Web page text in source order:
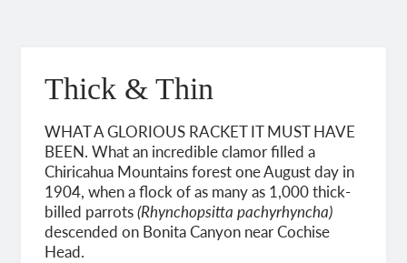
Thick & Thin
WHAT A GLORIOUS RACKET IT MUST HAVE
BEEN. What an incredible clamor filled a
Chiricahua Mountains forest one August day in
1904, when a flock of as many as 1,000 thick-
billed parrots(Rhynchopsitta pachyrhyncha)
descended on Bonita Canyon near Cochise
Head.